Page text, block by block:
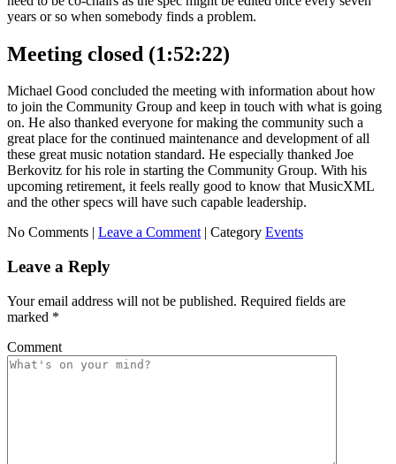
years or so when somebody finds a problem.
Meeting closed (1:52:22)
Michael Good concluded the meeting with information about how
to join the Community Group and keep in touch with what is going
on. He also thanked everyone for making the community such a
great place for the continued maintenance and development of all
these great music notation standard. He especially thanked Joe
Berkovitz for his role in starting the Community Group. With his
upcoming retirement, it feels really good to know that MusicXML
and the other specs will have such capable leadership.
No Comments | Leave a Comment| Category Events
Leave a Reply
Your email address will not be published. Required fields are
marked *
Comment